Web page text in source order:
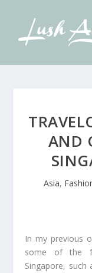
AND
Asia,
In my previous
some of the
Singapore, such